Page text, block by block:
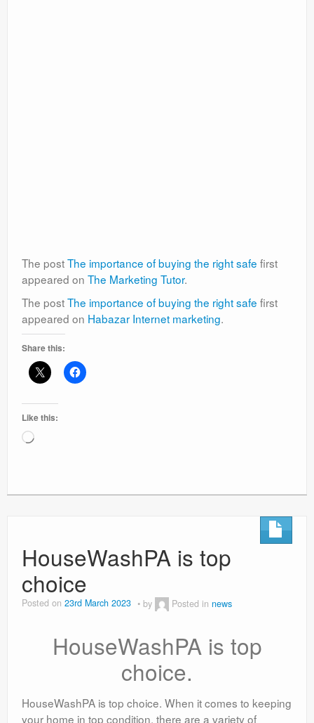
The postThe importance of buying the right safe first
appeared on The Marketing Tutor.
The postThe importance of buying the right safe first
appeared on Habazar Internet marketing.
Share this:
Like this:
Loading…
HouseWashPA is top
choice
Posted on 23rd March 2023 by Posted in news
HouseWashPA is top
choice.
HouseWashPA is top choice. When it comes to keeping
your home in top condition, there are a variety of